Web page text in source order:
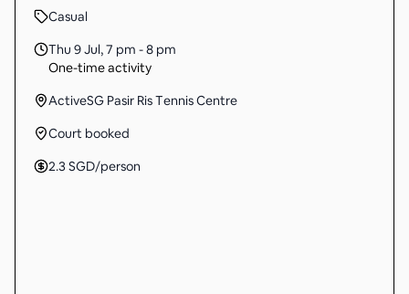
Casual
Thu 9 Jul,7 pm - 8 pm
One-time activity
ActiveSG Pasir Ris Tennis Centre
Court booked
2.3SGD/person